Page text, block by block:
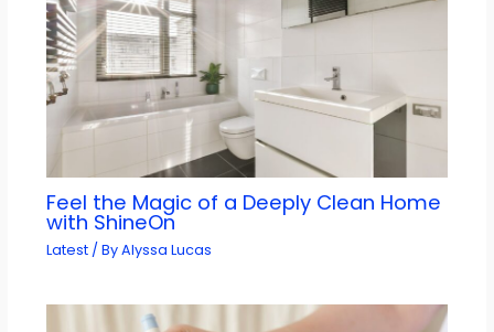
Feel the Magic of a Deeply Clean Home
with ShineOn
Latest/ ByAlyssa Lucas